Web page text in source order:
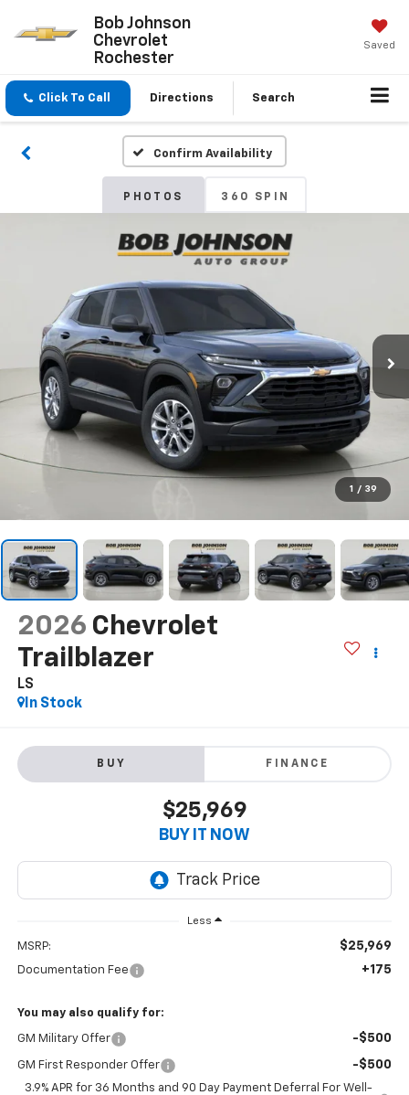
Bob Johnson
Chevrolet
Rochester
Saved
Click To Call Directions Search
Confirm Availability
PHOTOS 360 SPIN
1 / 39
2026 Chevrolet
Trailblazer
LS
In Stock
BUY FINANCE
$25,969
BUY IT NOW
Less
MSRP: $25,969
Documentation Fee +175
You may also qualify for:
GM Military Offer -$500
GM First Responder Offer -$500
3.9% APR for 36 Months and 90 Day Payment Deferral For Well-